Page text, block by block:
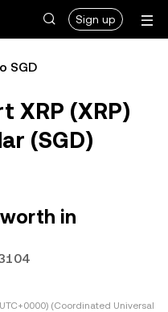
Sign up
SGD
XRP (XRP)
(SGD)
worth in
(Coordinated Universal